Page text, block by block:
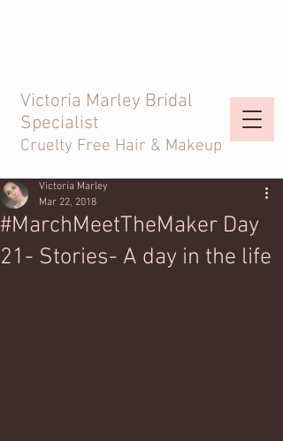
Victoria Marley Bridal
Specialist
Cruelty Free Hair & Makeup
#MarchMeetTheMaker Day
21- Stories- A day in the life
Victoria Marley
Mar 22, 2018